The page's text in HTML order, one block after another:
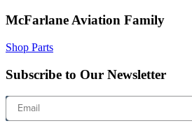
McFarlane Aviation Family
Shop Parts
Subscribe to Our Newsletter
Email